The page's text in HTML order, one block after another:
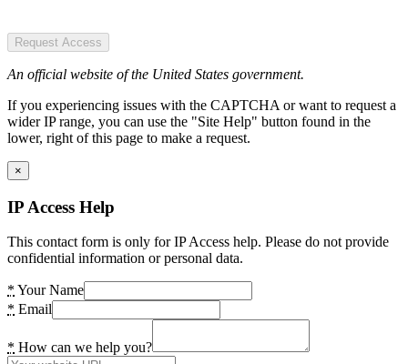
Request Access
An official website of the United States government.
If you experiencing issues with the CAPTCHA or want to request a
wider IP range, you can use the "Site Help" button found in the
lower, right of this page to make a request.
×
IP Access Help
This contact form is only for IP Access help. Please do not provide
confidential information or personal data.
* Your Name
* Email
* How can we help you?